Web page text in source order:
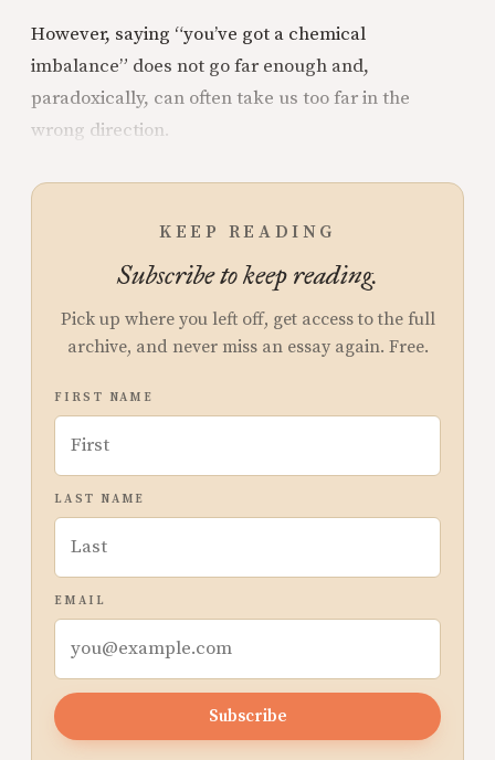
However, saying “you’ve got a chemical
imbalance” does not go far enough and,
paradoxically, can often take us too far in the
wrong direction.
KEEP READING
Subscribe to keep reading.
Pick up where you left off, get access to the full
archive, and never miss an essay again. Free.
FIRST NAME
LAST NAME
EMAIL
Subscribe